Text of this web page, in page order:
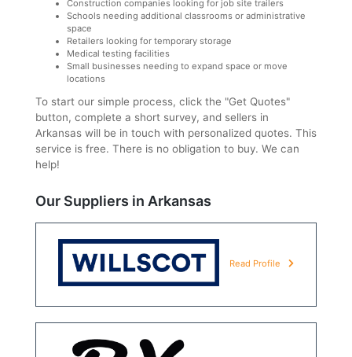
Construction companies looking for job site trailers
Schools needing additional classrooms or administrative
space
Retailers looking for temporary storage
Medical testing facilities
Small businesses needing to expand space or move
locations
To start our simple process, click the "Get Quotes"
button, complete a short survey, and sellers in
Arkansas will be in touch with personalized quotes. This
service is free. There is no obligation to buy. We can
help!
Our Suppliers in Arkansas
Read Profile